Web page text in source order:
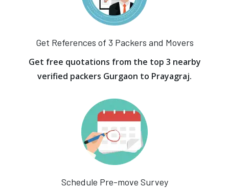
Get References of 3 Packers and Movers
Get free quotations from the top 3 nearby
verified packers Gurgaon to Prayagraj.
Schedule Pre-move Survey